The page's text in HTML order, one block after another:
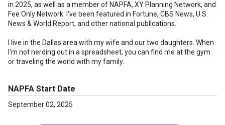
in 2025, as well as a member of NAPFA, XY Planning Network, and
Fee Only Network. I've been featured in Fortune, CBS News, U.S.
News & World Report, and other national publications.
I live in the Dallas area with my wife and our two daughters. When
I'm not nerding out in a spreadsheet, you can find me at the gym
or traveling the world with my family.
NAPFA Start Date
September 02, 2025